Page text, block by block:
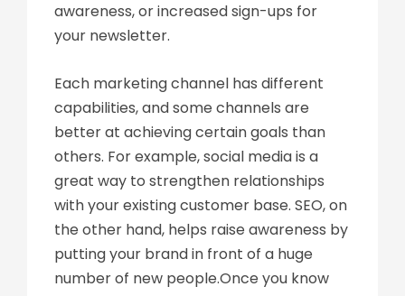
awareness, or increased sign-ups for
your newsletter.
Each marketing channel has different
capabilities, and some channels are
better at achieving certain goals than
others. For example, social media is a
great way to strengthen relationships
with your existing customer base. SEO, on
the other hand, helps raise awareness by
putting your brand in front of a huge
number of new people.Once you know